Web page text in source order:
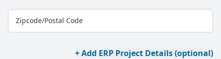
Zipcode/Postal Code
+ Add ERP Project Details (optional)